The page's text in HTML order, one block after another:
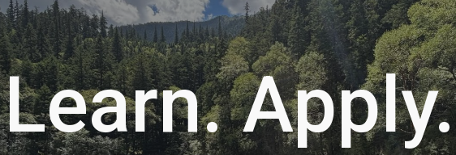
Skip to main content Skip to navigation
Learn. Apply.